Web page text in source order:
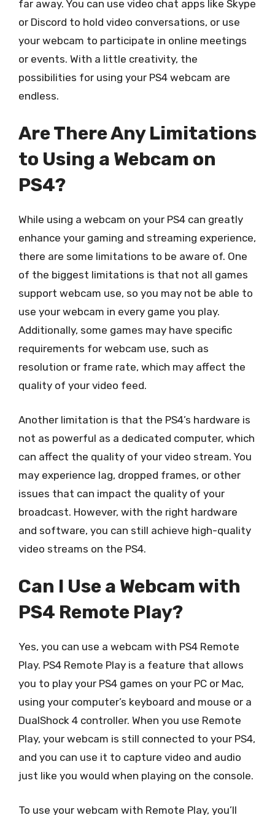
far away. You can use video chat apps like Skype
or Discord to hold video conversations, or use
your webcam to participate in online meetings
or events. With a little creativity, the
possibilities for using your PS4 webcam are
endless.
Are There Any Limitations
to Using a Webcam on
PS4?
While using a webcam on your PS4 can greatly
enhance your gaming and streaming experience,
there are some limitations to be aware of. One
of the biggest limitations is that not all games
support webcam use, so you may not be able to
use your webcam in every game you play.
Additionally, some games may have specific
requirements for webcam use, such as
resolution or frame rate, which may affect the
quality of your video feed.
Another limitation is that the PS4’s hardware is
not as powerful as a dedicated computer, which
can affect the quality of your video stream. You
may experience lag, dropped frames, or other
issues that can impact the quality of your
broadcast. However, with the right hardware
and software, you can still achieve high-quality
video streams on the PS4.
Can I Use a Webcam with
PS4 Remote Play?
Yes, you can use a webcam with PS4 Remote
Play. PS4 Remote Play is a feature that allows
you to play your PS4 games on your PC or Mac,
using your computer’s keyboard and mouse or a
DualShock 4 controller. When you use Remote
Play, your webcam is still connected to your PS4,
and you can use it to capture video and audio
just like you would when playing on the console.
To use your webcam with Remote Play, you’ll